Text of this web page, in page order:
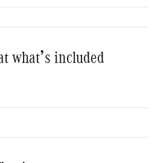
what’s included